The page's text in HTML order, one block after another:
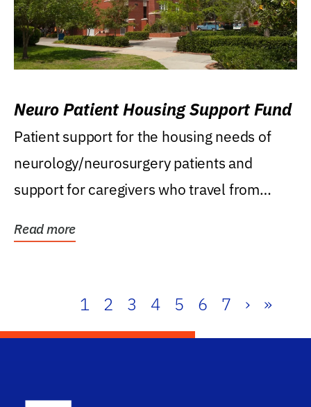
Neuro Patient Housing Support Fund
Patient support for the housing needs of
neurology/neurosurgery patients and
support for caregivers who travel from
Read more
1 2 3 4 5 6 7 › »